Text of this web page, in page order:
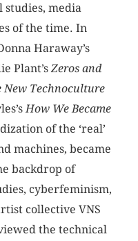
media
of the time. In
Haraway’s
Plant’sZeros and
New Technoculture
How We Became
of the ‘real’
machines, became
backdrop of
cyberfeminism,
collective VNS
the technical